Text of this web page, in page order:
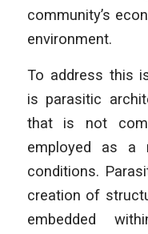
community’s
environment.
To address this
is parasitic
that is not
employed as a
conditions.
creation of
embedded